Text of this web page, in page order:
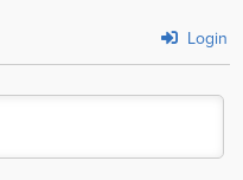
Login